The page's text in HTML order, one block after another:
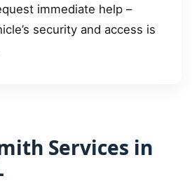
immediate help –
security and access is
Services in